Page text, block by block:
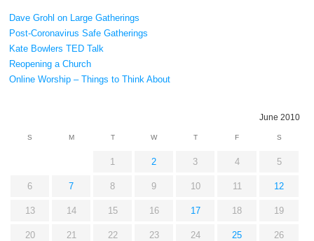
Dave Grohl on Large Gatherings
Post-Coronavirus Safe Gatherings
Kate Bowlers TED Talk
Reopening a Church
Online Worship – Things to Think About
June 2010
S M T W T F S
1 2 3 4 5
6 7 8 9 10 11 12
13 14 15 16 17 18 19
20 21 22 23 24 25 26